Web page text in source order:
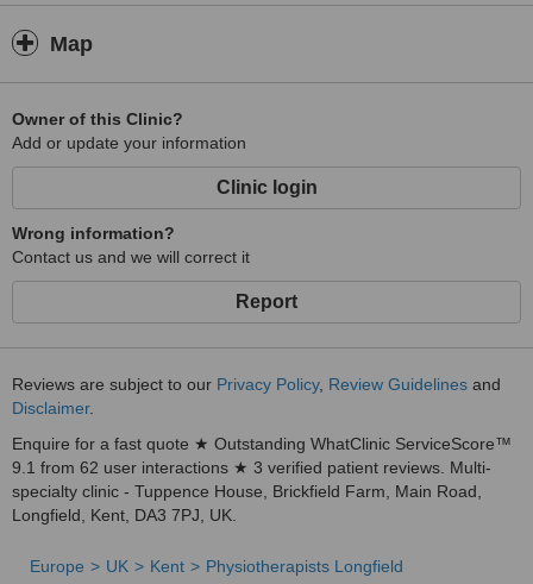
Map
Owner of this Clinic?
Add or update your information
Clinic login
Wrong information?
Contact us and we will correct it
Report
Reviews are subject to our Privacy Policy, Review Guidelines and
Disclaimer.
Enquire for a fast quote ★ Outstanding WhatClinic ServiceScore™
9.1 from 62 user interactions ★ 3 verified patient reviews. Multi-
specialty clinic - Tuppence House, Brickfield Farm, Main Road,
Longfield, Kent, DA3 7PJ, UK.
Europe UK Kent Physiotherapists Longfield